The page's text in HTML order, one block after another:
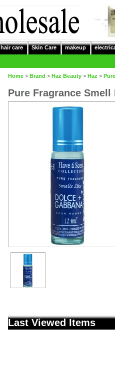
hair care Skin Care makeup
Home > Brand > Haz Beauty > Haz >
Pure Fragrance
Last Viewed Items